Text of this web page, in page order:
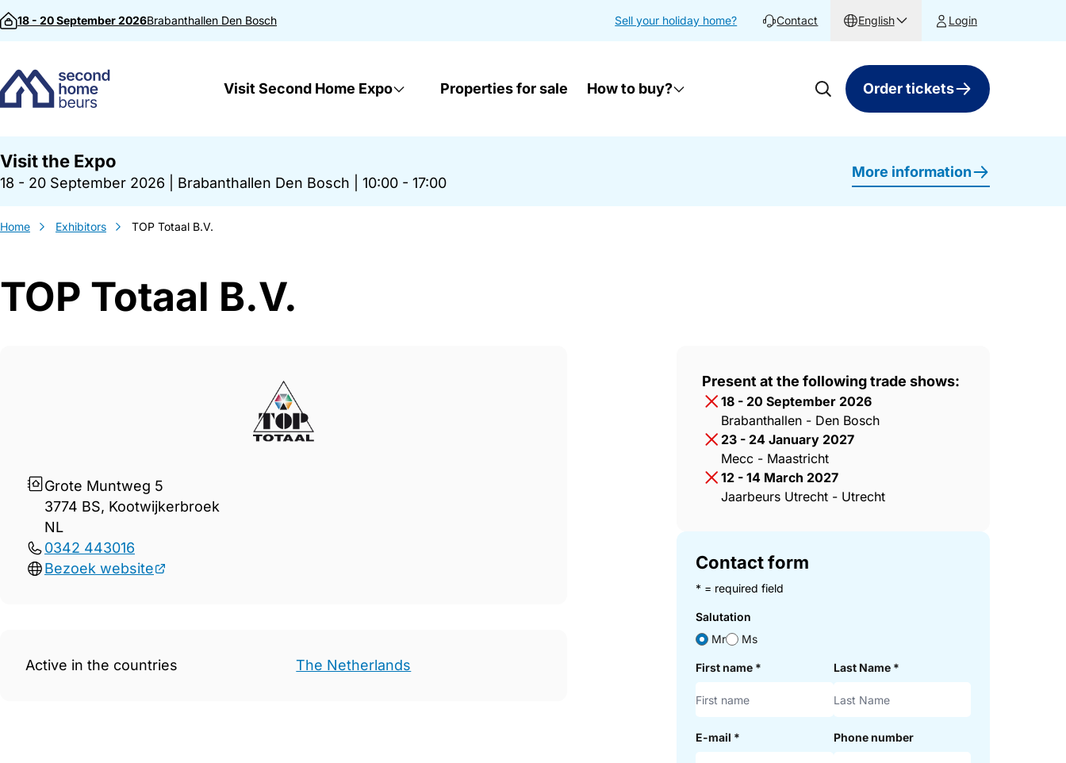
Skip to content
18 - 20 September 2026Brabanthallen Den Bosch Sell your holiday home? Contact English Login
Visit Second Home Expo Properties for sale How to buy? Order tickets
Visit the Expo
18 - 20 September 2026 Brabanthallen Den Bosch 10:00 - 17:00
More information
Home Exhibitors TOP Totaal B.V.
TOP Totaal B.V.
Grote Muntweg 5
3774 BS, Kootwijkerbroek
NL
0342 443016
Bezoek website
Active in the countries The Netherlands
Present at the following trade shows:
18 - 20 September 2026
Brabanthallen - Den Bosch
23 - 24 January 2027
Mecc - Maastricht
12 - 14 March 2027
Jaarbeurs Utrecht - Utrecht
Contact form
* = required field
Salutation
Mr
Ms
First name * Last Name *
E-mail * Phone number